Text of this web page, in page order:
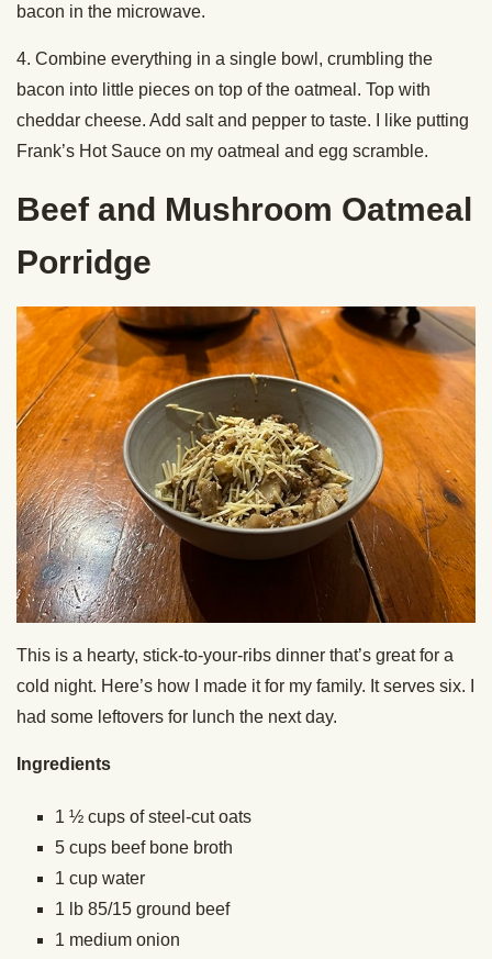
bacon in the microwave.
4. Combine everything in a single bowl, crumbling the
bacon into little pieces on top of the oatmeal. Top with
cheddar cheese. Add salt and pepper to taste. I like putting
Frank’s Hot Sauce on my oatmeal and egg scramble.
Beef and Mushroom Oatmeal
Porridge
This is a hearty, stick-to-your-ribs dinner that’s great for a
cold night. Here’s how I made it for my family. It serves six. I
had some leftovers for lunch the next day.
Ingredients
1 ½ cups of steel-cut oats
5 cups beef bone broth
1 cup water
1 lb 85/15 ground beef
1 medium onion